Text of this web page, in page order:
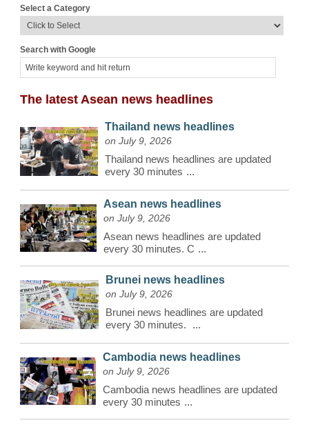
Select a Category
Search with Google
The latest Asean news headlines
Thailand news headlines
on July 9, 2026
Thailand news headlines are updated
every 30 minutes ...
Asean news headlines
on July 9, 2026
Asean news headlines are updated
every 30 minutes. C ...
Brunei news headlines
on July 9, 2026
Brunei news headlines are updated
every 30 minutes.
...
Cambodia news headlines
on July 9, 2026
Cambodia news headlines are updated
every 30 minutes ...